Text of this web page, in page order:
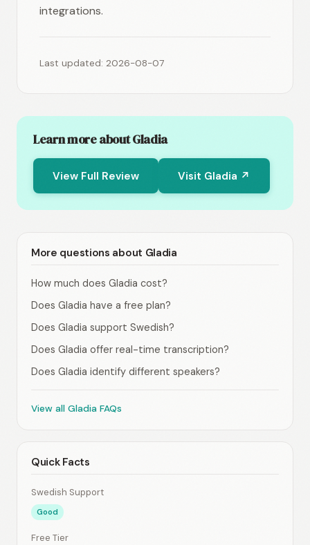
integrations.
Last updated: 2026-08-07
Learn more about Gladia
View Full Review Visit Gladia ↗
More questions about Gladia
How much does Gladia cost?
Does Gladia have a free plan?
Does Gladia support Swedish?
Does Gladia offer real-time transcription?
Does Gladia identify different speakers?
View all Gladia FAQs
Quick Facts
Swedish Support
Good
Free Tier